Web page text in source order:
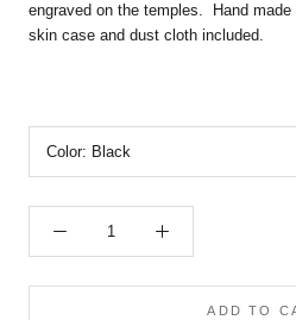
engraved on the temples.
Hand
skin case and dust cloth included.
Color: Black
ADD TO